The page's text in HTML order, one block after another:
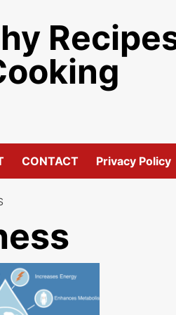
CONTACT Privacy Policy